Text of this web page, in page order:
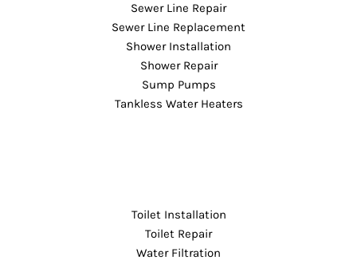
Sewer Line Repair
Sewer Line Replacement
Shower Installation
Shower Repair
Sump Pumps
Tankless Water Heaters
Toilet Installation
Toilet Repair
Water Filtration